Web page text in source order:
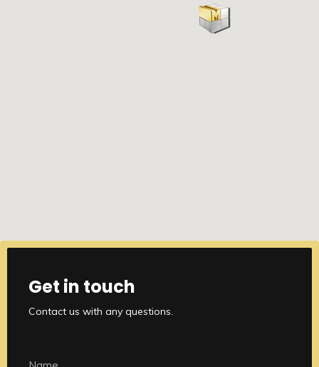
Get in touch
Contact us with any questions.